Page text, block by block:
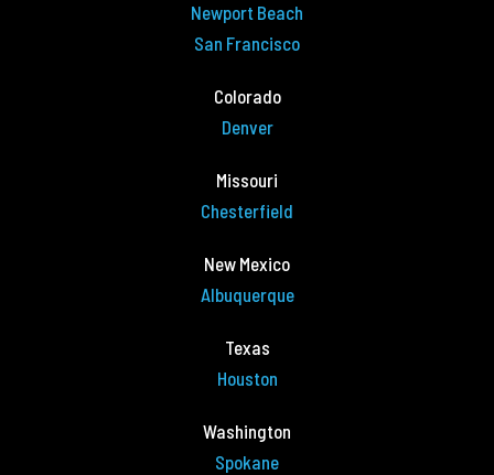
Newport Beach
San Francisco
Colorado
Denver
Missouri
Chesterfield
New Mexico
Albuquerque
Texas
Houston
Washington
Spokane